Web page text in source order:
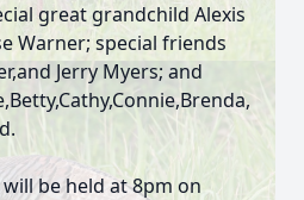
great grandchild Alexis
Warner; special friends
Jerry Myers; and
be held at 8pm on